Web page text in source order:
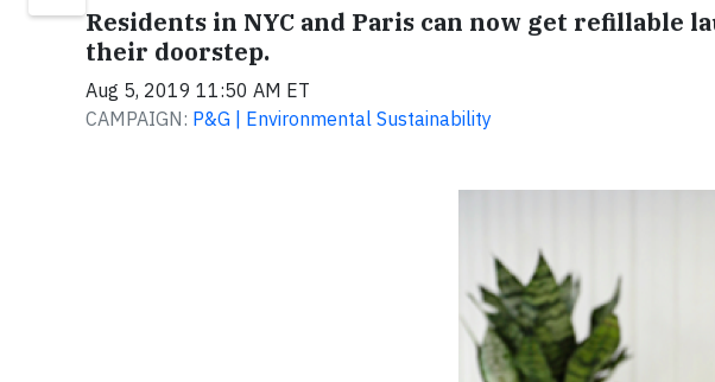
Residents in NYC and Paris can now get refillable
their doorstep.
Aug 5, 2019 11:50 AM ET
CAMPAIGN: P&G | Environmental Sustainability